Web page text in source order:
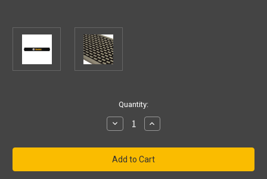
Quantity:
Decrease
Quantity
NFL
Pittsburgh
Steelers
Drink
Increase
Quantity
NFL
Pittsburgh
Steelers
Drink